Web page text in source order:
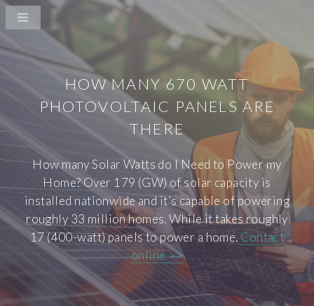
HOW MANY 670 WATT
PHOTOVOLTAIC PANELS ARE
THERE
How many Solar Watts do I Need to Power my
Home? Over 179 (GW) of solar capacity is
installed nationwide and it’s capable of powering
roughly 33 million homes. While it takes roughly
17 (400-watt) panels to power a home.Contact
online >>